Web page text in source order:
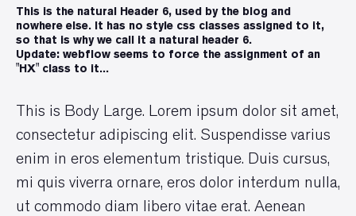
This is the natural Header 6, used by the blog and
nowhere else. It has no style css classes assigned to it,
so that is why we call it a natural header 6.
Update: webflow seems to force the assignment of an
"HX" class to it...
This is Body Large. Lorem ipsum dolor sit amet,
consectetur adipiscing elit. Suspendisse varius
enim in eros elementum tristique. Duis cursus,
mi quis viverra ornare, eros dolor interdum nulla,
ut commodo diam libero vitae erat. Aenean